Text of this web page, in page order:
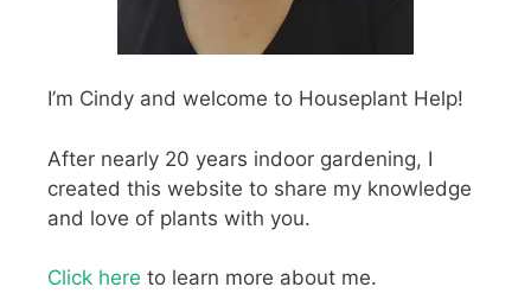
I’m Cindy and welcome to Houseplant Help!
After nearly 20 years indoor gardening, I
created this website to share my knowledge
and love of plants with you.
Click here to learn more about me.